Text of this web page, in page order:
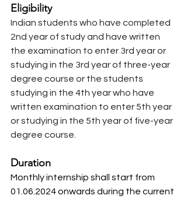
Eligibility
Indian students who have completed
2nd year of study and have written
the examination to enter 3rd year or
studying in the 3rd year of three-year
degree course or the students
studying in the 4th year who have
written examination to enter 5th year
or studying in the 5th year of five-year
degree course.
Duration
Monthly internship shall start from
01.06.2024 onwards during the current